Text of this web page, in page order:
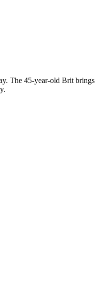
The 45-year-old Brit brings